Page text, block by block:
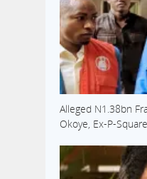
Alleged N1.38bn
Okoye, Ex-P-